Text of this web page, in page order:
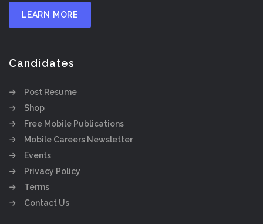
LEARN MORE
Candidates
Post Resume
Shop
Free Mobile Publications
Mobile Careers Newsletter
Events
Privacy Policy
Terms
Contact Us